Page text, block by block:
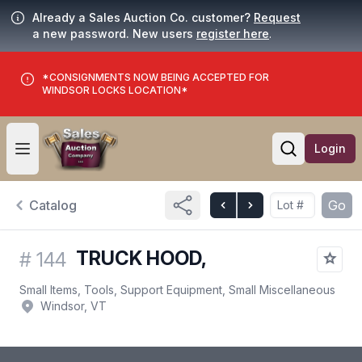
Already a Sales Auction Co. customer? Request
a new password. New users register here.
*CONSIGNMENTS NOW BEING ACCEPTED FOR
WINDSOR LOCKS LOCATION*
Open user menu
Open
Login
Catalog Go
# 144 TRUCK HOOD,
Small Items, Tools, Support Equipment, Small Miscellaneous
Windsor, VT